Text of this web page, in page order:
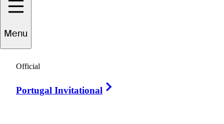
Menu
Official
Portugal Invitational
Rusty
UNITED STATES